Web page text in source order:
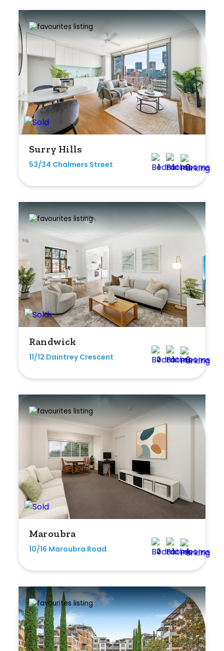
Surry Hills
53/34 Chalmers Street 1 1 0
Randwick
11/12 Daintrey Crescent 2 1 0
Maroubra
10/16 Maroubra Road 2 1 1
Swimming Pool
Tennis Court
Undercover Parking
Indoor Features
Alarm System
Ensuite
Floorboards
Gym
Rumpus
Study
Workshop